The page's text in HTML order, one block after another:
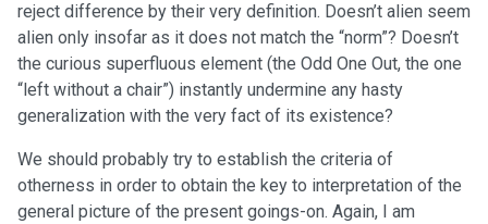
reject difference by their very definition. Doesn’t alien seem
alien only insofar as it does not match the “norm”? Doesn’t
the curious superfluous element (the Odd One Out, the one
“left without a chair”) instantly undermine any hasty
generalization with the very fact of its existence?
We should probably try to establish the criteria of
otherness in order to obtain the key to interpretation of the
general picture of the present goings-on. Again, I am